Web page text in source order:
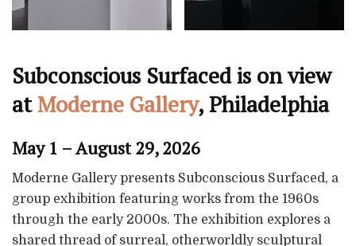
Subconscious Surfaced is on view
atModerne Gallery, Philadelphia
May 1 – August 29, 2026
Moderne Gallery presents Subconscious Surfaced, a
group exhibition featuring works from the 1960s
through the early 2000s. The exhibition explores a
shared thread of surreal, otherworldly sculptural